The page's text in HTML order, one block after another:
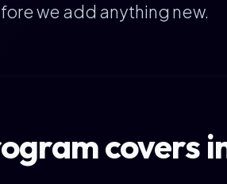
we add anything new.
covers